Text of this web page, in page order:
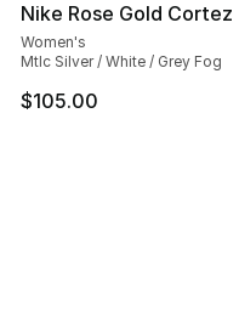
Nike Rose Gold Cortez
Women's
Mtlc Silver / White / Grey Fog
$105.00